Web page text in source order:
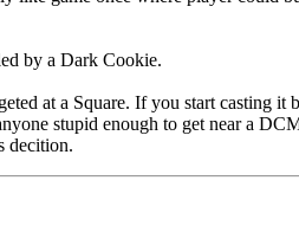
by a Dark Cookie.
at a Square. If you start casting it
stupid enough to get near a
decition.